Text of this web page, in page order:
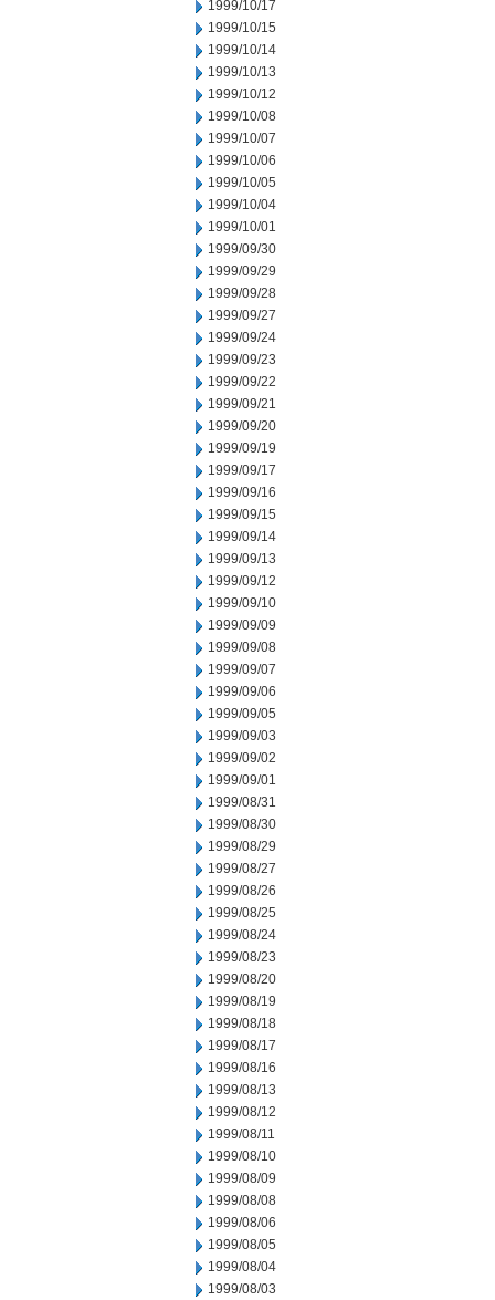
1999/10/17
1999/10/15
1999/10/14
1999/10/13
1999/10/12
1999/10/08
1999/10/07
1999/10/06
1999/10/05
1999/10/04
1999/10/01
1999/09/30
1999/09/29
1999/09/28
1999/09/27
1999/09/24
1999/09/23
1999/09/22
1999/09/21
1999/09/20
1999/09/19
1999/09/17
1999/09/16
1999/09/15
1999/09/14
1999/09/13
1999/09/12
1999/09/10
1999/09/09
1999/09/08
1999/09/07
1999/09/06
1999/09/05
1999/09/03
1999/09/02
1999/09/01
1999/08/31
1999/08/30
1999/08/29
1999/08/27
1999/08/26
1999/08/25
1999/08/24
1999/08/23
1999/08/20
1999/08/19
1999/08/18
1999/08/17
1999/08/16
1999/08/13
1999/08/12
1999/08/11
1999/08/10
1999/08/09
1999/08/08
1999/08/06
1999/08/05
1999/08/04
1999/08/03